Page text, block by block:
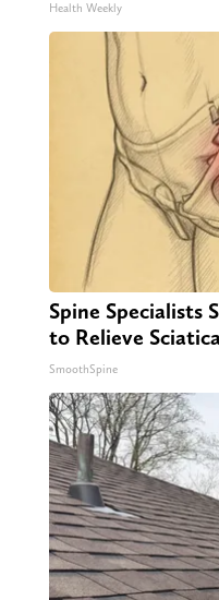
Health Weekly
Spine Specialists
to Relieve
SmoothSpine